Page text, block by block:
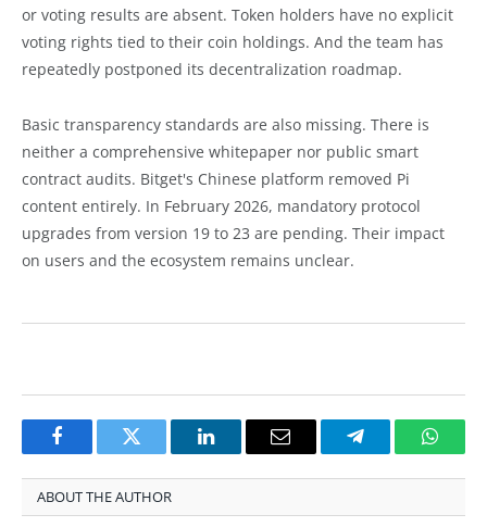
or voting results are absent. Token holders have no explicit
voting rights tied to their coin holdings. And the team has
repeatedly postponed its decentralization roadmap.
Basic transparency standards are also missing. There is
neither a comprehensive whitepaper nor public smart
contract audits. Bitget's Chinese platform removed Pi
content entirely. In February 2026, mandatory protocol
upgrades from version 19 to 23 are pending. Their impact
on users and the ecosystem remains unclear.
FacebookTwitter LinkedInEmail Telegram
ABOUT THE AUTHOR